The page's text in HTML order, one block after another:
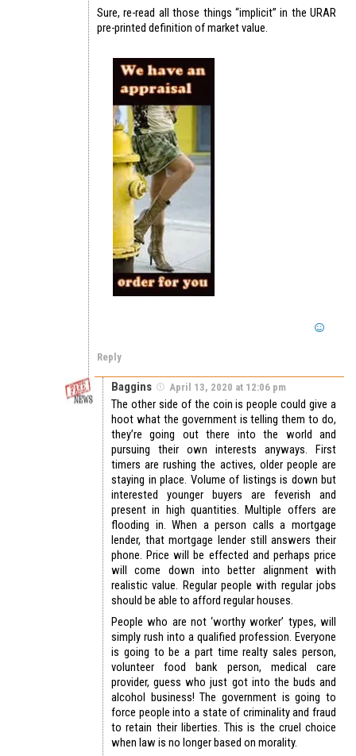
Sure, re-read all those things “implicit” in the URAR
pre-printed definition of market value.
Reply
Baggins April 13, 2020 at 12:06 pm
The other side of the coin is people could give a
hoot what the government is telling them to do,
they’re going out there into the world and
pursuing their own interests anyways. First
timers are rushing the actives, older people are
staying in place. Volume of listings is down but
interested younger buyers are feverish and
present in high quantities. Multiple offers are
flooding in. When a person calls a mortgage
lender, that mortgage lender still answers their
phone. Price will be effected and perhaps price
will come down into better alignment with
realistic value. Regular people with regular jobs
should be able to afford regular houses.
People who are not ‘worthy worker’ types, will
simply rush into a qualified profession. Everyone
is going to be a part time realty sales person,
volunteer food bank person, medical care
provider, guess who just got into the buds and
alcohol business! The government is going to
force people into a state of criminality and fraud
to retain their liberties. This is the cruel choice
when law is no longer based on morality.